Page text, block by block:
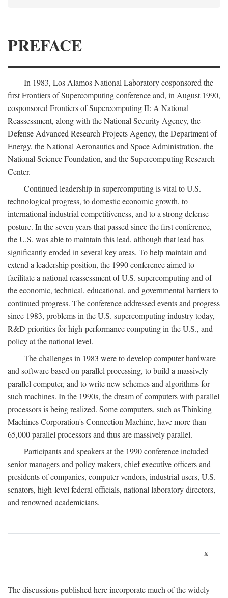
PREFACE
In 1983, Los Alamos National Laboratory cosponsored the
first Frontiers of Supercomputing conference and, in August 1990,
cosponsored Frontiers of Supercomputing II: A National
Reassessment, along with the National Security Agency, the
Defense Advanced Research Projects Agency, the Department of
Energy, the National Aeronautics and Space Administration, the
National Science Foundation, and the Supercomputing Research
Center.
Continued leadership in supercomputing is vital to U.S.
technological progress, to domestic economic growth, to
international industrial competitiveness, and to a strong defense
posture. In the seven years that passed since the first conference,
the U.S. was able to maintain this lead, although that lead has
significantly eroded in several key areas. To help maintain and
extend a leadership position, the 1990 conference aimed to
facilitate a national reassessment of U.S. supercomputing and of
the economic, technical, educational, and governmental barriers to
continued progress. The conference addressed events and progress
since 1983, problems in the U.S. supercomputing industry today,
R&D priorities for high-performance computing in the U.S., and
policy at the national level.
The challenges in 1983 were to develop computer hardware
and software based on parallel processing, to build a massively
parallel computer, and to write new schemes and algorithms for
such machines. In the 1990s, the dream of computers with parallel
processors is being realized. Some computers, such as Thinking
Machines Corporation's Connection Machine, have more than
65,000 parallel processors and thus are massively parallel.
Participants and speakers at the 1990 conference included
senior managers and policy makers, chief executive officers and
presidents of companies, computer vendors, industrial users, U.S.
senators, high-level federal officials, national laboratory directors,
and renowned academicians.
x
The discussions published here incorporate much of the widely